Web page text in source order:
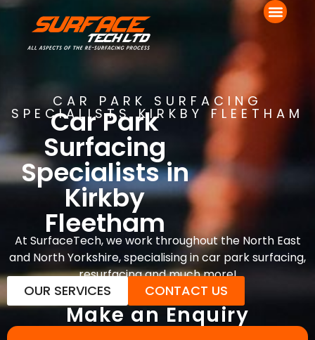
CAR PARK SURFACING
SPECIALISTS KIRKBY FLEETHAM
Car Park
Surfacing
Specialists in
Kirkby
Fleetham
At SurfaceTech, we work throughout the North East
and North Yorkshire, specialising in car park surfacing,
resurfacing and much more!
OUR SERVICES CONTACT US
Make an Enquiry